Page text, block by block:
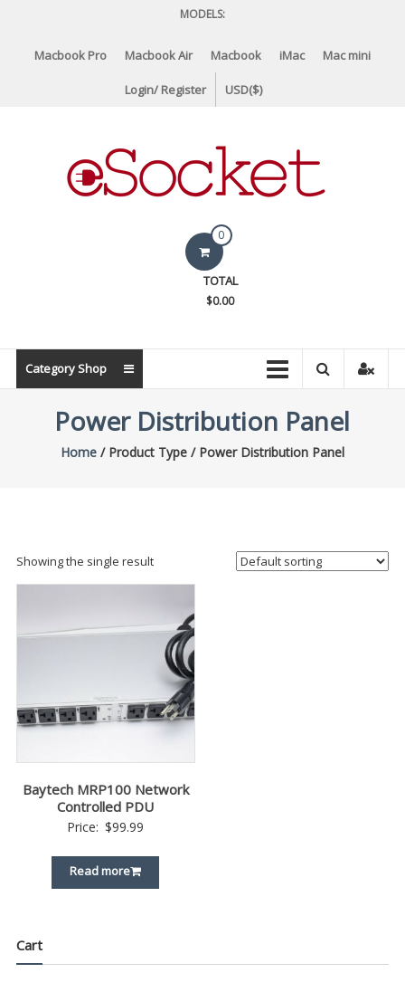
content
MODELS:
Macbook Pro Macbook Air Macbook iMac Mac mini
Login/ Register USD($)
eSocket.us
Parts
0
TOTAL
$0.00
Category Shop
Power Distribution Panel
Home/ Product Type / Power Distribution Panel
Showing the single result
Baytech MRP100 Network
Controlled PDU
Price: $99.99
Read more
Cart